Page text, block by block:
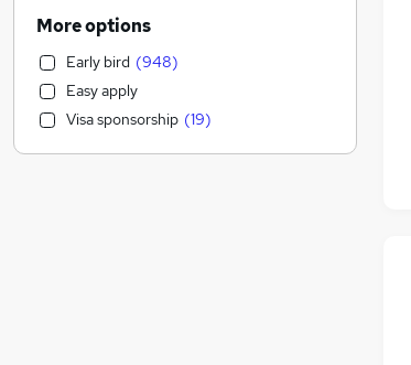
Education
Marketing & PR
FMCG (206
Banking (202)
Customer Service (197)
More options
Early bird (948)
Easy apply
Visa sponsorship (19)